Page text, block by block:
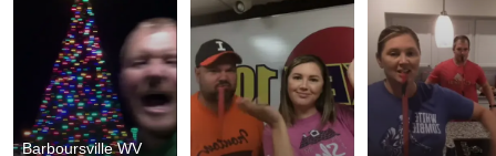
Barboursville WV